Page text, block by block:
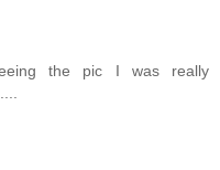
the pic I was really